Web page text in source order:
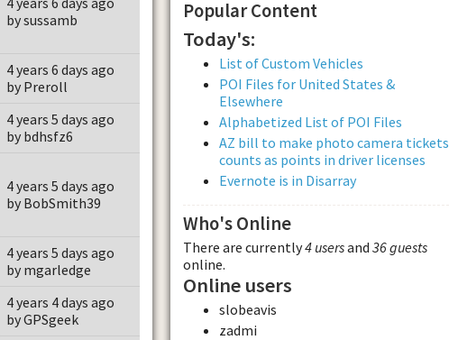
by sussamb
4 years 6 days ago
by Preroll
4 years 5 days ago
by bdhsfz6
4 years 5 days ago
by BobSmith39
4 years 5 days ago
by mgarledge
4 years 4 days ago
by GPSgeek
Popular Content
Today's:
List of Custom Vehicles
POI Files for United States &
Elsewhere
Alphabetized List of POI Files
AZ bill to make photo camera tickets
counts as points in driver licenses
Evernote is in Disarray
Who's Online
There are currently4 usersand 36 guests
online.
Online users
slobeavis
zadmi